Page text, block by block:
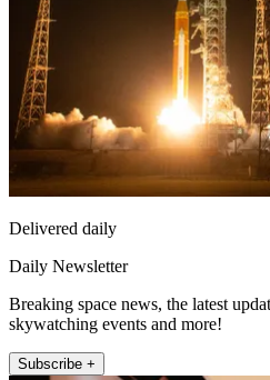
Delivered daily
Daily Newsletter
Breaking space news, the latest
skywatching events and more!
Subscribe +